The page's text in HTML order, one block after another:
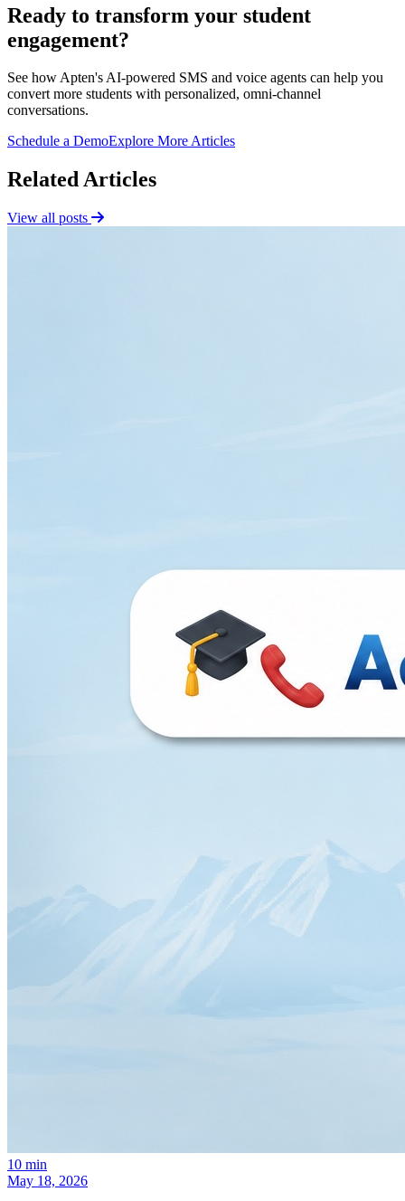
Ready to transform your student
engagement?
See how Apten's AI-powered SMS and voice agents can help you
convert more students with personalized, omni-channel
conversations.
Schedule a DemoExplore More Articles
Related Articles
View all posts
10 min
May 18, 2026